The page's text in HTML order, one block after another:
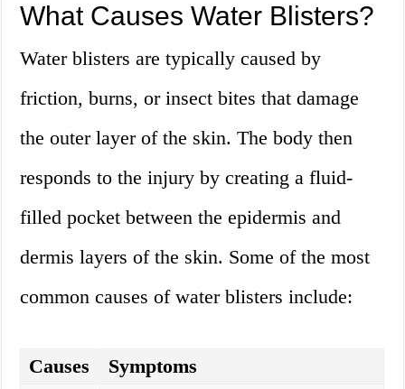
What Causes Water Blisters?
Water blisters are typically caused by
friction, burns, or insect bites that damage
the outer layer of the skin. The body then
responds to the injury by creating a fluid-
filled pocket between the epidermis and
dermis layers of the skin. Some of the most
common causes of water blisters include:
Causes
Symptoms